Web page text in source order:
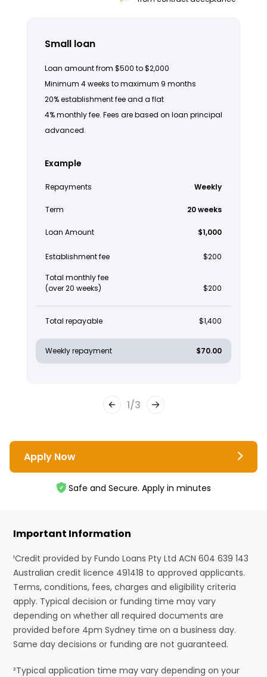
Small loan
Loan amount from $500 to $2,000
Minimum 4 weeks to maximum 9 months
20% establishment fee and a flat
4% monthly fee. Fees are based on loan principal
advanced.
Example
Repayments Weekly
Term 20 weeks
Loan Amount $1,000
Establishment fee $200
Total monthly fee
(over 20 weeks)
$200
Total repayable $1,400
Weekly repayment $70.00
1/3
Apply Now
Safe and Secure. Apply in minutes
Important Information
¹Credit provided by Fundo Loans Pty Ltd ACN 604 639 143
Australian credit licence 491418 to approved applicants.
Terms, conditions, fees, charges and eligibility criteria
apply. Typical decision or funding time may vary
depending on whether all required documents are
provided before 4pm Sydney time on a business day.
Same day decisions or funding are not guaranteed.
²Typical application time may vary depending on your